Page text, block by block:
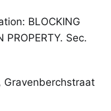
BLOCKING
PROPERTY. Sec.
Gravenberchstraat